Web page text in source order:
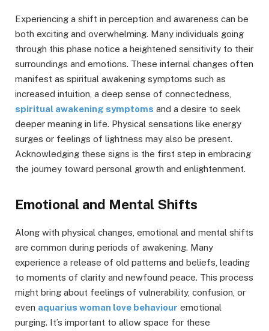
Experiencing a shift in perception and awareness can be
both exciting and overwhelming. Many individuals going
through this phase notice a heightened sensitivity to their
surroundings and emotions. These internal changes often
manifest as spiritual awakening symptoms such as
increased intuition, a deep sense of connectedness,
spiritual awakening symptoms and a desire to seek
deeper meaning in life. Physical sensations like energy
surges or feelings of lightness may also be present.
Acknowledging these signs is the first step in embracing
the journey toward personal growth and enlightenment.
Emotional and Mental Shifts
Along with physical changes, emotional and mental shifts
are common during periods of awakening. Many
experience a release of old patterns and beliefs, leading
to moments of clarity and newfound peace. This process
might bring about feelings of vulnerability, confusion, or
even aquarius woman love behaviour emotional
purging. It’s important to allow space for these